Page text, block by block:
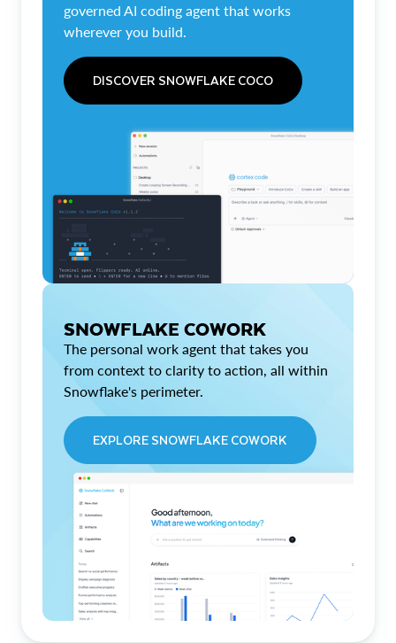
governed AI coding agent that works
wherever you build.
DISCOVER SNOWFLAKE COCO
SNOWFLAKE COWORK
The personal work agent that takes you
from context to clarity to action, all within
Snowflake's perimeter.
EXPLORE SNOWFLAKE COWORK